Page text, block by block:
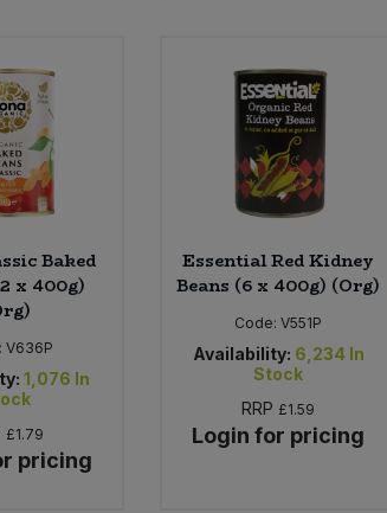
Baked
x 400g)
V636P
1,076 In
£1.79
pricing
Essential Red Kidney
Beans (6 x 400g) (Org)
Code:V551P
Availability: 6,234 In
Stock
RRP £1.59
Login for pricing